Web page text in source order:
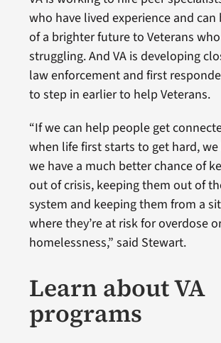
who have lived experience and
of a brighter future to Veterans
struggling. And VA is developing
law enforcement and first
to step in earlier to help Veterans.
“If we can help people get
when life first starts to get hard,
we have a much better chance of
out of crisis, keeping them out of
system and keeping them from a
where they’re at risk for overdose
homelessness,” said Stewart.
Learn about VA
programs